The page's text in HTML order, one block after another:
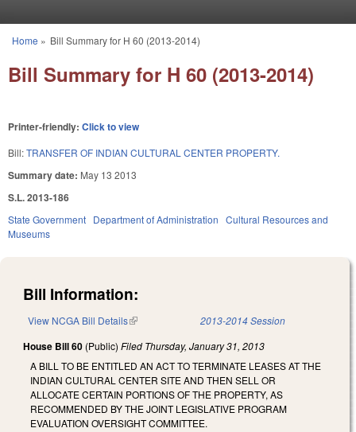
You are here
Home » Bill Summary for H 60 (2013-2014)
Bill Summary for H 60 (2013-2014)
Printer-friendly: Click to view
Bill:TRANSFER OF INDIAN CULTURAL CENTER PROPERTY.
Summary date: May 13 2013
S.L. 2013-186
State Government Department of Administration Cultural Resources and
Museums
Bill Information:
View NCGA Bill Details(link is external) 2013-2014 Session
House Bill 60 (Public) Filed Thursday, January 31, 2013
A BILL TO BE ENTITLED AN ACT TO TERMINATE LEASES AT THE
INDIAN CULTURAL CENTER SITE AND THEN SELL OR
ALLOCATE CERTAIN PORTIONS OF THE PROPERTY, AS
RECOMMENDED BY THE JOINT LEGISLATIVE PROGRAM
EVALUATION OVERSIGHT COMMITTEE.